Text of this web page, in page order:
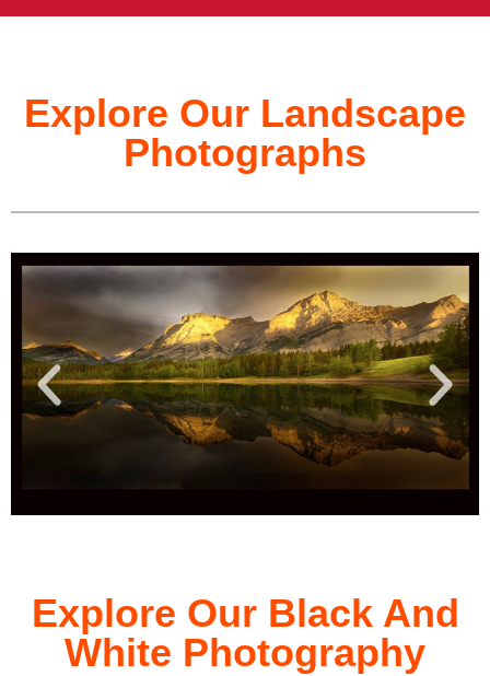
Explore Our Landscape
Photographs
Explore Our Black And
White Photography